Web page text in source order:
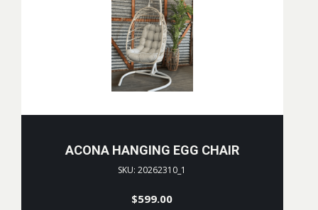
ACONA HANGING EGG CHAIR
SKU: 20262310_1
$599.00